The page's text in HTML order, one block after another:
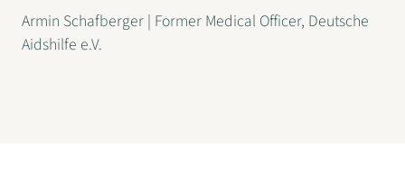
Armin Schafberger | Former Medical Officer, Deutsche
Aidshilfe e.V.